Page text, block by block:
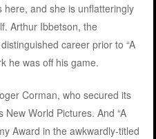
and she is unflatteringly
Arthur Ibbetson, the
career prior to “A
he was off his game.
Corman, who secured its
World Pictures. And “A
Award in the awkwardly-titled